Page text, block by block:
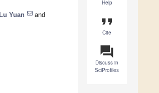
Help
format_quote
Cite
question_answer
Discuss in
SciProfiles
Lu Yuan
and